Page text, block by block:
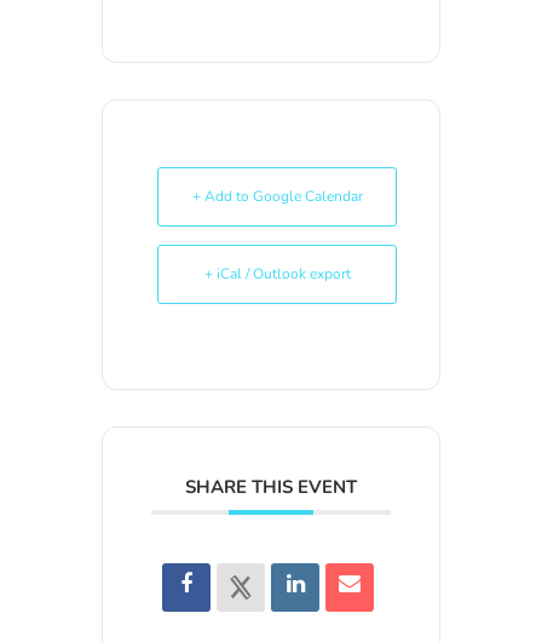
+ Add to Google Calendar
+ iCal / Outlook export
SHARE THIS EVENT